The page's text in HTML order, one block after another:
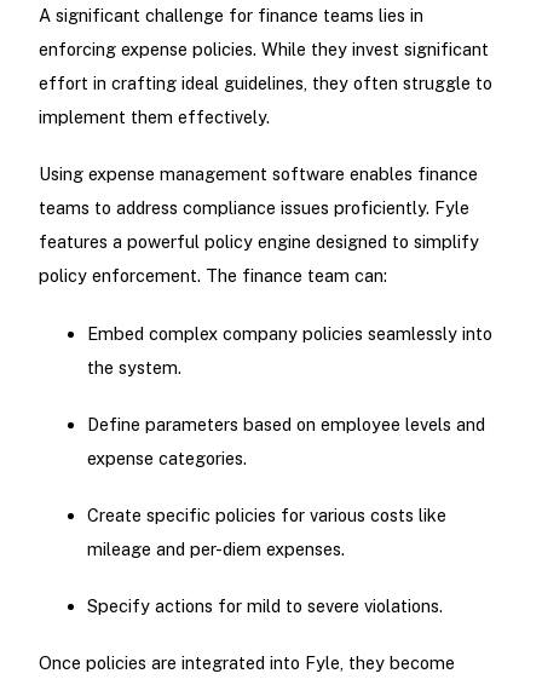
A significant challenge for finance teams lies in
enforcing expense policies. While they invest significant
effort in crafting ideal guidelines, they often struggle to
implement them effectively.
Using expense management software enables finance
teams to address compliance issues proficiently. Fyle
features a powerful policy engine designed to simplify
policy enforcement. The finance team can:
Embed complex company policies seamlessly into
the system.
Define parameters based on employee levels and
expense categories.
Create specific policies for various costs like
mileage and per-diem expenses.
Specify actions for mild to severe violations.
Once policies are integrated into Fyle, they become